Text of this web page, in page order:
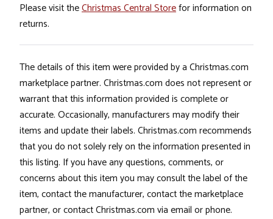
Please visit theChristmas Central Storefor information on
returns.
The details of this item were provided by a Christmas.com
marketplace partner. Christmas.com does not represent or
warrant that this information provided is complete or
accurate. Occasionally, manufacturers may modify their
items and update their labels. Christmas.com recommends
that you do not solely rely on the information presented in
this listing. If you have any questions, comments, or
concerns about this item you may consult the label of the
item, contact the manufacturer, contact the marketplace
partner, or contact Christmas.com via email or phone.